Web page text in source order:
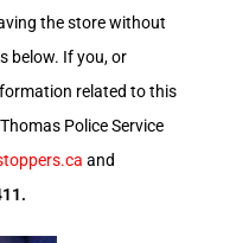
the store without
below. If you, or
related to this
Police Service
and